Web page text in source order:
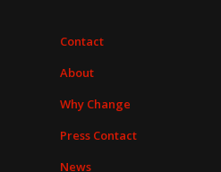
Contact
About
Why Change
Press Contact
News